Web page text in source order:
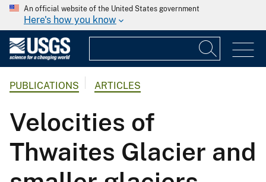
An official website of the United States government
Here's how you know
PUBLICATIONS ARTICLES
Velocities of
Thwaites Glacier and